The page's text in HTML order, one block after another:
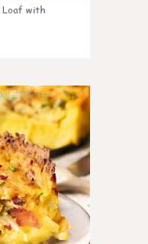
Loaf with
1